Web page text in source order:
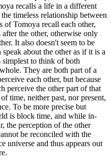
recalls a life in a different
timeless relationship between
of Tomoya recall each other,
the other, otherwise only
It also doesn't seem to be
about the other as if it is a
to think of both
They are both part of a
each other, but because
perceive the other part of that
time, neither past, nor present,
To be more precise but
is block time, and while in-
the perception of the other
be reconciled with the
universe and thus appears out